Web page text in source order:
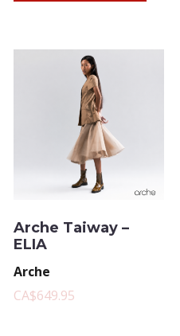
Arche Taiway –
ELIA
Arche
CA$649.95